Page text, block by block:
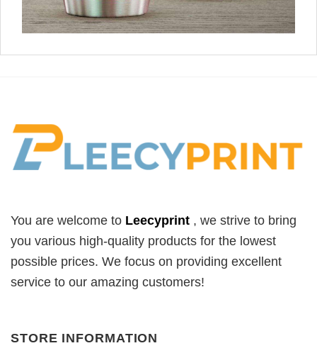
You are welcome to Leecyprint , we strive to bring
you various high-quality products for the lowest
possible prices. We focus on providing excellent
service to our amazing customers!
STORE INFORMATION